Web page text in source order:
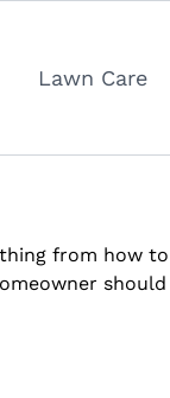
Lawn Care
from how to
should